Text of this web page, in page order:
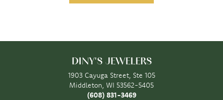
DINY'S JEWELERS
1903 Cayuga Street, Ste 105
Middleton, WI 53562-5405
(608) 831-3469